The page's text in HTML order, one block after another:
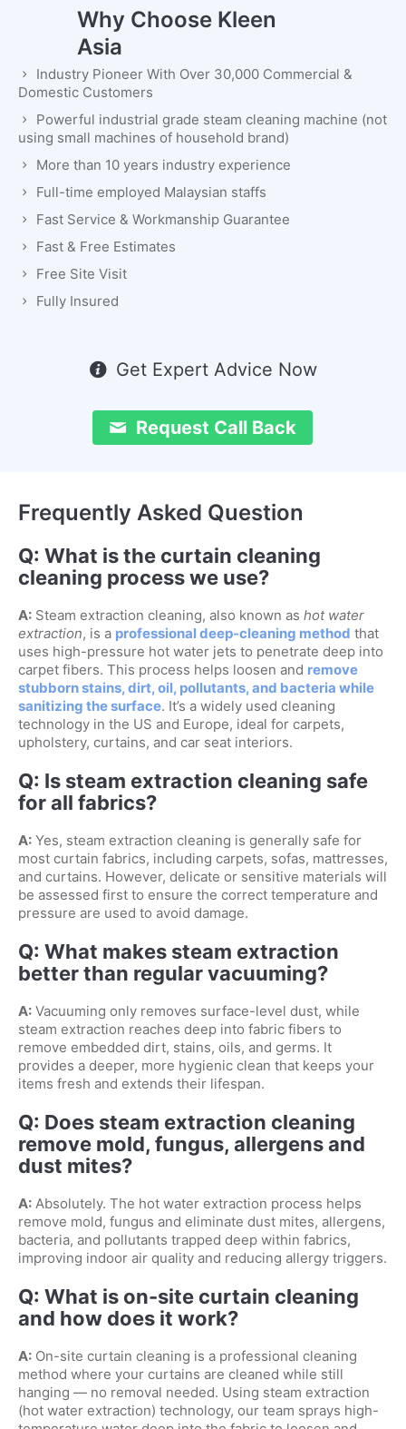
Why Choose Kleen
Asia
Industry Pioneer With Over 30,000 Commercial &
Domestic Customers
Powerful industrial grade steam cleaning machine (not
using small machines of household brand)
More than 10 years industry experience
Full-time employed Malaysian staffs
Fast Service & Workmanship Guarantee
Fast & Free Estimates
Free Site Visit
Fully Insured
Get Expert Advice Now
Request Call Back
Frequently Asked Question
Q: What is the curtain cleaning
cleaning process we use?
A:Steam extraction cleaning, also known as hot water
extraction, is a professional deep-cleaning method that
uses high-pressure hot water jets to penetrate deep into
carpet fibers. This process helps loosen and remove
stubborn stains, dirt, oil, pollutants, and bacteria while
sanitizing the surface. It’s a widely used cleaning
technology in the US and Europe, ideal for carpets,
upholstery, curtains, and car seat interiors.
Q: Is steam extraction cleaning safe
for all fabrics?
A:Yes, steam extraction cleaning is generally safe for
most curtain fabrics, including carpets, sofas, mattresses,
and curtains. However, delicate or sensitive materials will
be assessed first to ensure the correct temperature and
pressure are used to avoid damage.
Q: What makes steam extraction
better than regular vacuuming?
A:Vacuuming only removes surface-level dust, while
steam extraction reaches deep into fabric fibers to
remove embedded dirt, stains, oils, and germs. It
provides a deeper, more hygienic clean that keeps your
items fresh and extends their lifespan.
Q: Does steam extraction cleaning
remove mold, fungus, allergens and
dust mites?
A:Absolutely. The hot water extraction process helps
remove mold, fungus and eliminate dust mites, allergens,
bacteria, and pollutants trapped deep within fabrics,
improving indoor air quality and reducing allergy triggers.
Q: What is on-site curtain cleaning
and how does it work?
A:On-site curtain cleaning is a professional cleaning
method where your curtains are cleaned while still
hanging — no removal needed. Using steam extraction
(hot water extraction) technology, our team sprays high-